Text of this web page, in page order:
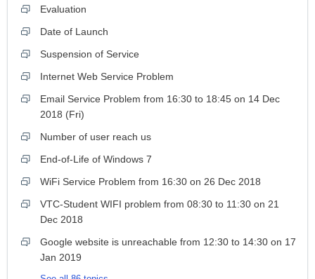
Evaluation
Date of Launch
Suspension of Service
Internet Web Service Problem
Email Service Problem from 16:30 to 18:45 on 14 Dec
2018 (Fri)
Number of user reach us
End-of-Life of Windows 7
WiFi Service Problem from 16:30 on 26 Dec 2018
VTC-Student WIFI problem from 08:30 to 11:30 on 21
Dec 2018
Google website is unreachable from 12:30 to 14:30 on 17
Jan 2019